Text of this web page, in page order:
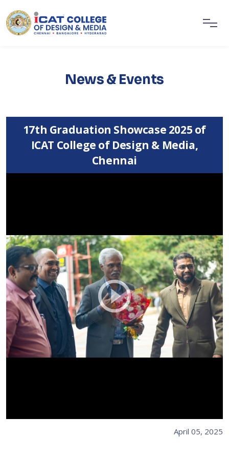
News & Events
17th Graduation Showcase 2025 of
ICAT College of Design & Media,
Chennai
April 05, 2025